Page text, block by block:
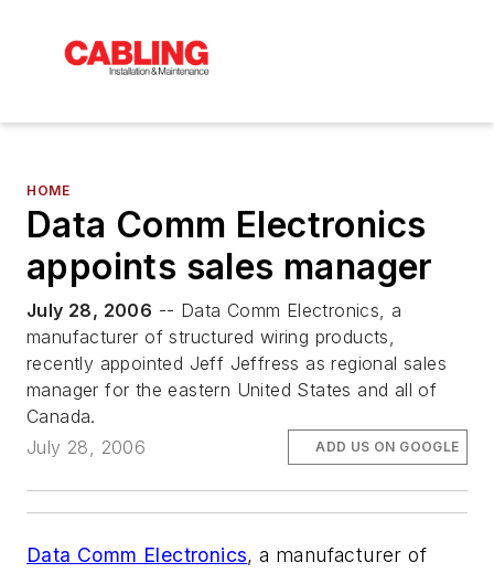
HOME
Data Comm Electronics
appoints sales manager
July 28, 2006 -- Data Comm Electronics, a
manufacturer of structured wiring products,
recently appointed Jeff Jeffress as regional sales
manager for the eastern United States and all of
Canada.
July 28, 2006
ADD US ON GOOGLE
Data Comm Electronics, a manufacturer of